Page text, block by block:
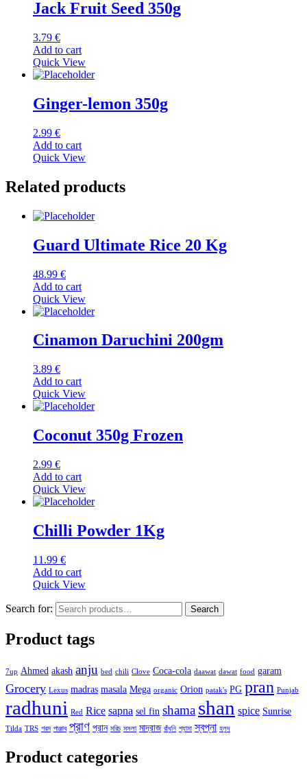
Jack Fruit Seed 350g
3.79 €
Add to cart
Quick View
Ginger-lemon 350g
2.99 €
Add to cart
Quick View
Related products
Guard Ultimate Rice 20 Kg
48.99 €
Add to cart
Quick View
Cinamon Daruchini 200gm
3.89 €
Add to cart
Quick View
Coconut 350g Frozen
2.99 €
Add to cart
Quick View
Chilli Powder 1Kg
11.99 €
Add to cart
Quick View
Search for: Search
Product tags
7up Ahmed akash anju bed chili Clove Coca-cola daawat dawat food garam
Grocery Lexus madras masala Mega organic Orion patak's PG pran Punjab
radhuni Red Rice sapna sel fin shama shan spice Sunrise
Tilda TRS গরম পাঞ্জাব প্রাণ প্রান মরিচ মসলা মাদ্রাজ রাঁধুনি শ্যামা স্বপ্না হলুদ
Product categories